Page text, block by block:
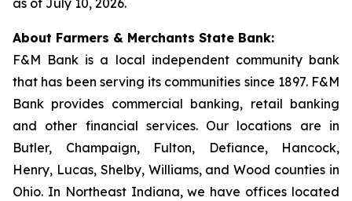
as of July 10, 2026.
About Farmers & Merchants State Bank:
F&M Bank is a local independent community bank
that has been serving its communities since 1897. F&M
Bank provides commercial banking, retail banking
and other financial services. Our locations are in
Butler, Champaign, Fulton, Defiance, Hancock,
Henry, Lucas, Shelby, Williams, and Wood counties in
Ohio. In Northeast Indiana, we have offices located